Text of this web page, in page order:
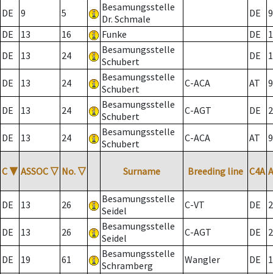
DE 9 5
Besamungsstelle
Dr. Schmale
DE
9
DE
13 16 Funke DE
DE
13 24
Besamungsstelle
Schubert
DE
DE 13 24
Besamungsstelle
Schubert
C-ACA AT
DE 13 24
Besamungsstelle
Schubert
C-AGT DE 2
DE 13 24
Besamungsstelle
Schubert
C-ACA AT
C ▼ ASSOC ▽ No. ▽ Surname Breeding line C4A
DE 13 26
Besamungsstelle
Seidel
C-VT DE 2
DE 13 26
Besamungsstelle
Seidel
C-AGT DE 2
DE 19 61
Besamungsstelle
Schramberg
Wangler DE